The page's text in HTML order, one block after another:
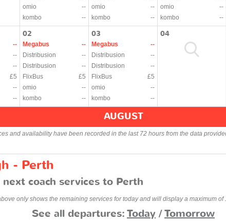
omio
--
kombo
--
omio
--
kombo
--
omio
--
kombo
--
--
--
--
£5
--
--
02
Megabus
--
Distribusion
--
Distribusion
--
FlixBus
£5
omio
--
kombo
--
03
Megabus
--
Distribusion
--
Distribusion
--
FlixBus
£5
omio
--
kombo
--
04
AUGUST
and availability have been recorded in the last 72 hours from the data
- Perth
coach services to Perth
only shows the remaining services for today and will display a maximum of
See all departures:Today /Tomorrow